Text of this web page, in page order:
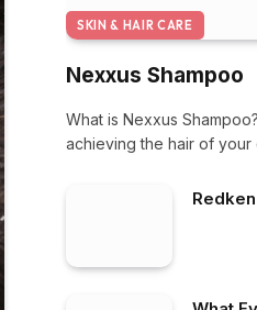
SKIN & HAIR CARE
Nexxus Shampoo
What is Nexxus
achieving the hair of your